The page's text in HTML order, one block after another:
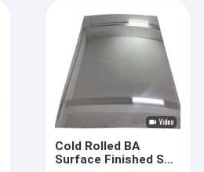
Cold Rolled BA
Surface Finished SS